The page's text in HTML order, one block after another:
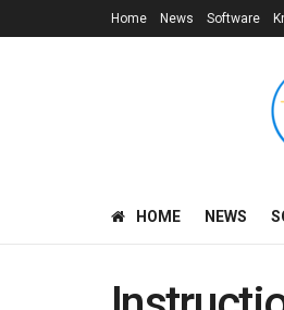
Home News Software
HOME NEWS